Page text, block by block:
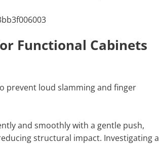
Functional Cabinets
prevent loud slamming and finger
and smoothly with a gentle push,
structural impact. Investigating a